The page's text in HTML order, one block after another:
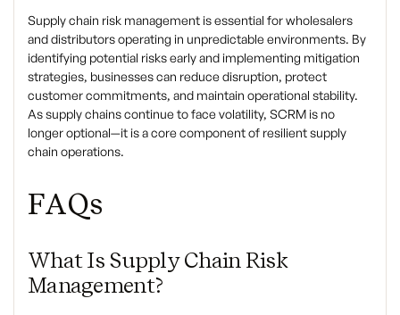
Supply chain risk management is essential for wholesalers
and distributors operating in unpredictable environments. By
identifying potential risks early and implementing mitigation
strategies, businesses can reduce disruption, protect
customer commitments, and maintain operational stability.
As supply chains continue to face volatility, SCRM is no
longer optional—it is a core component of resilient supply
chain operations.
FAQs
What Is Supply Chain Risk
Management?